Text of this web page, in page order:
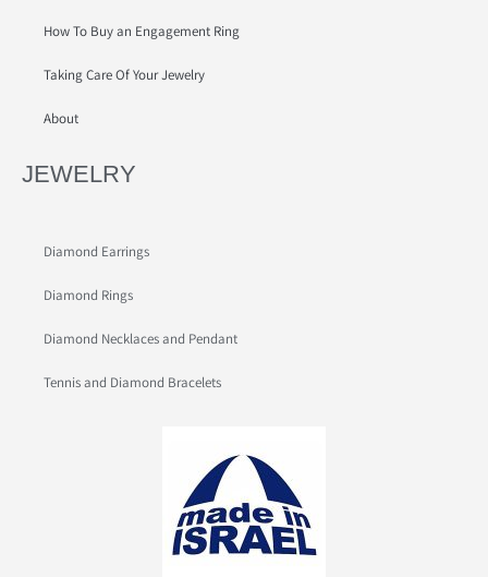
How To Buy an Engagement Ring
Taking Care Of Your Jewelry
About
JEWELRY
Diamond Earrings
Diamond Rings
Diamond Necklaces and Pendant
Tennis and Diamond Bracelets